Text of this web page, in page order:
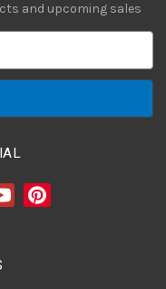
and upcoming sales